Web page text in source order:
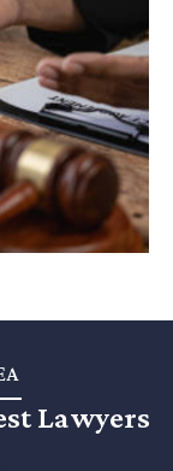
Lawyers